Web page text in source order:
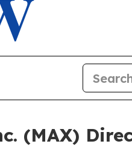
(MAX)